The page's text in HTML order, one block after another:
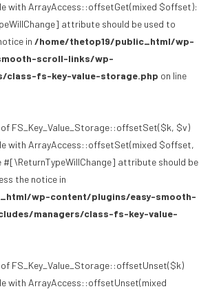
with ArrayAccess::offsetGet(mixed $offset):
attribute should be used to
in /home/thetop19/public_html/wp-
scroll-links/wp-
class-fs-key-value-storage.php on line
of FS_Key_Value_Storage::offsetSet($k, $v)
with ArrayAccess::offsetSet(mixed $offset,
#[\ReturnTypeWillChange] attribute should be
the notice in
wp-content/plugins/easy-smooth-
managers/class-fs-key-value-
FS_Key_Value_Storage::offsetUnset($k)
with ArrayAccess::offsetUnset(mixed